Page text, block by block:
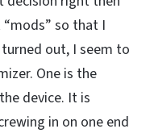
so that I
out, I seem to
One is the
device. It is
in on one end